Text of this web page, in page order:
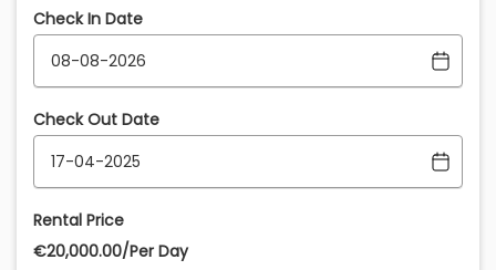
Check In Date
Check Out Date
Rental Price
€‎20,000.00/Per Day